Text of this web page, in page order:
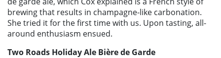
brewing that results in champagne-like carbonation.
She tried it for the first time with us. Upon tasting, all-
around enthusiasm ensued.
Two Roads Holiday Ale Bière de Garde